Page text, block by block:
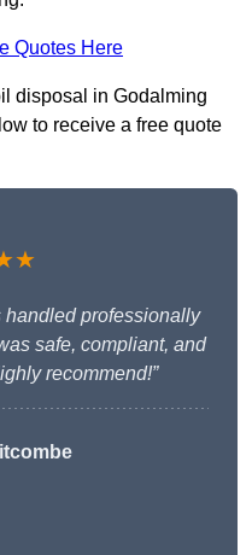
Quotes Here
disposal in Godalming
to receive a free quote
handled professionally
safe, compliant, and
recommend!”